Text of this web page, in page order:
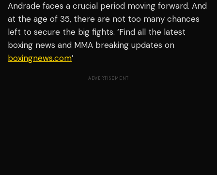
Andrade faces a crucial period moving forward. And
at the age of 35, there are not too many chances
left to secure the big fights. ‘Find all the latest
boxing news and MMA breaking updates on
boxingnews.com’
ADVERTISEMENT